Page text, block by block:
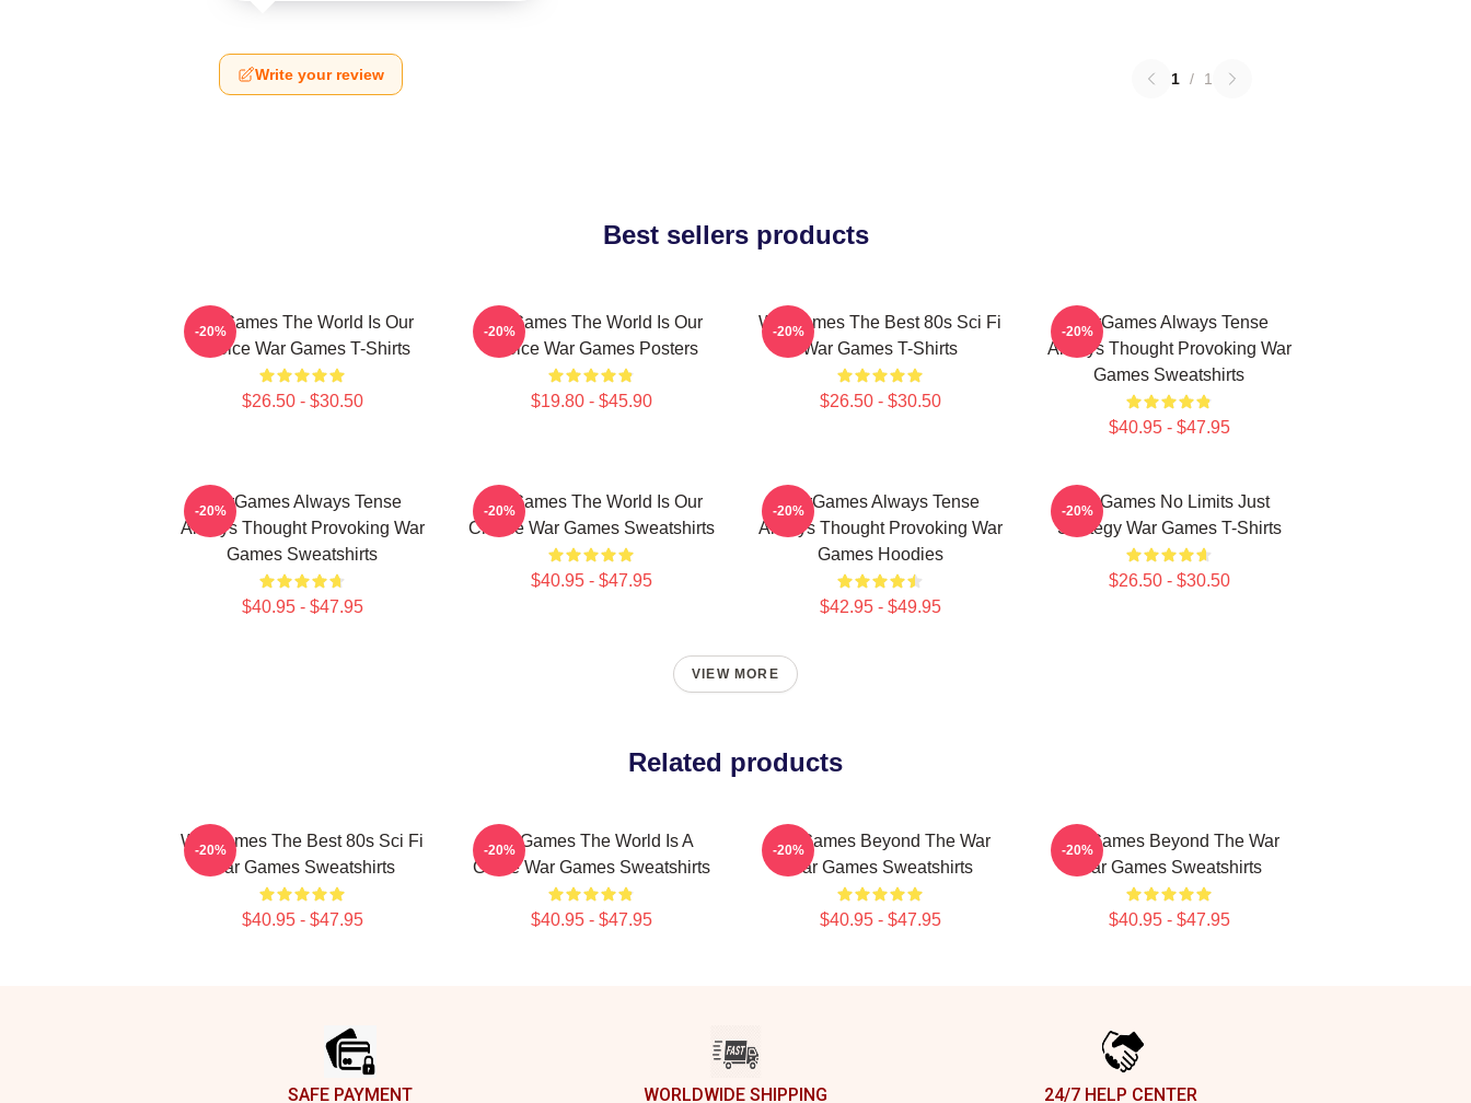
Write your review 1 / 1
Best sellers products
WarGames The World Is Our
Choice War Games T-Shirts
$26.50 - $30.50
-20%
WarGames The World Is Our
Choice War Games Posters
$19.80 - $45.90
-20%
WarGames The Best 80s Sci Fi
War Games T-Shirts
$26.50 - $30.50
-20%
WarGames Always Tense
Always Thought Provoking War
Games Sweatshirts
$40.95 - $47.95
-20%
WarGames Always Tense
Always Thought Provoking War
Games Sweatshirts
$40.95 - $47.95
-20%
WarGames The World Is Our
Choice War Games Sweatshirts
$40.95 - $47.95
-20%
WarGames Always Tense
Always Thought Provoking War
Games Hoodies
$42.95 - $49.95
-20%
WarGames No Limits Just
Strategy War Games T-Shirts
$26.50 - $30.50
-20%
VIEW MORE
Related products
WarGames The Best 80s Sci Fi
War Games Sweatshirts
$40.95 - $47.95
-20%
WarGames The World Is A
Game War Games Sweatshirts
$40.95 - $47.95
-20%
WarGames Beyond The War
War Games Sweatshirts
$40.95 - $47.95
-20%
WarGames Beyond The War
War Games Sweatshirts
$40.95 - $47.95
-20%
SAFE PAYMENT WORLDWIDE SHIPPING 24/7 HELP CENTER